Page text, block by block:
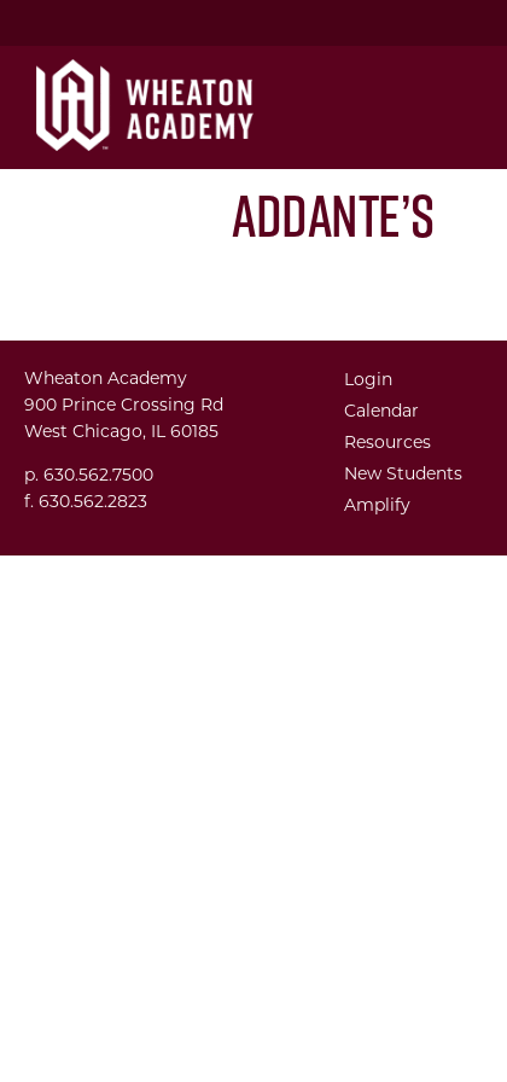
Addante’s
Wheaton Academy
900 Prince Crossing Rd
West Chicago, IL 60185
p. 630.562.7500
f. 630.562.2823
Login
Calendar
Resources
New Students
Amplify